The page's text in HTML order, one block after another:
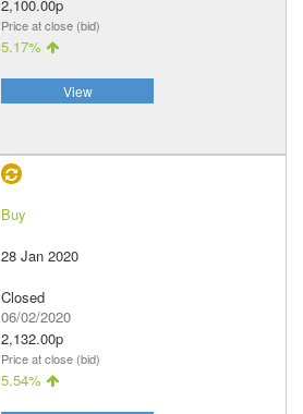
2,100.00p
Price at close (bid)
5.17%
View
Buy
28 Jan 2020
Closed
06/02/2020
2,132.00p
Price at close (bid)
5.54%